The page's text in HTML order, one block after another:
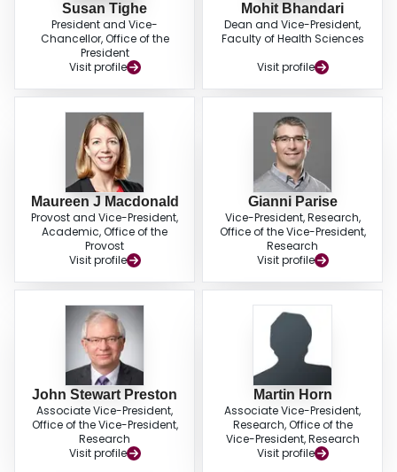
Susan Tighe
President and Vice-
Chancellor, Office of the
President
Visit profile
Mohit Bhandari
Dean and Vice-President,
Faculty of Health Sciences
Visit profile
Maureen J Macdonald
Provost and Vice-President,
Academic, Office of the
Provost
Visit profile
Gianni Parise
Vice-President, Research,
Office of the Vice-President,
Research
Visit profile
John Stewart Preston
Associate Vice-President,
Office of the Vice-President,
Research
Visit profile
Martin Horn
Associate Vice-President,
Research, Office of the
Vice-President, Research
Visit profile